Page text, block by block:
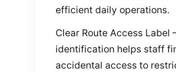
efficient daily operations.
Clear Route Access
identification helps staff
accidental access to